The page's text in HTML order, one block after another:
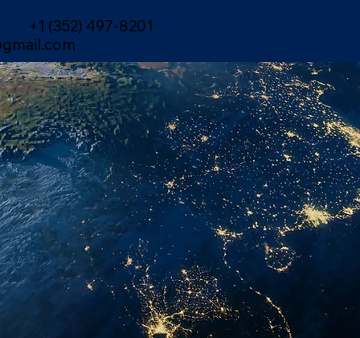
+1 (352) 497-8201